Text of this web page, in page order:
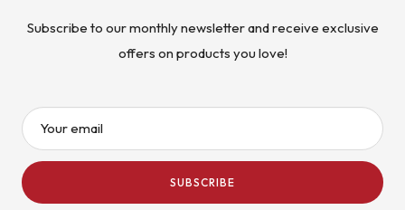
Subscribe to our monthly newsletter and receive exclusive
offers on products you love!
Your email
SUBSCRIBE